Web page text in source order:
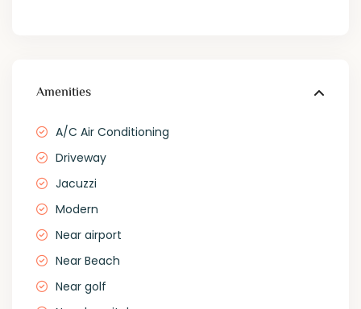
Amenities
A/C Air Conditioning
Driveway
Jacuzzi
Modern
Near airport
Near Beach
Near golf